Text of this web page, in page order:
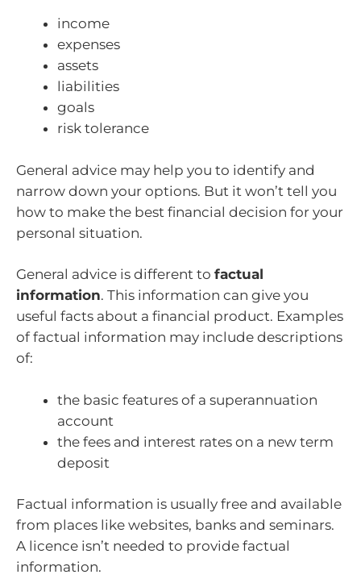
income
expenses
assets
liabilities
goals
risk tolerance
General advice may help you to identify and
narrow down your options. But it won’t tell you
how to make the best financial decision for your
personal situation.
General advice is different to factual
information. This information can give you
useful facts about a financial product. Examples
of factual information may include descriptions
of:
the basic features of a superannuation
account
the fees and interest rates on a new term
deposit
Factual information is usually free and available
from places like websites, banks and seminars.
A licence isn’t needed to provide factual
information.